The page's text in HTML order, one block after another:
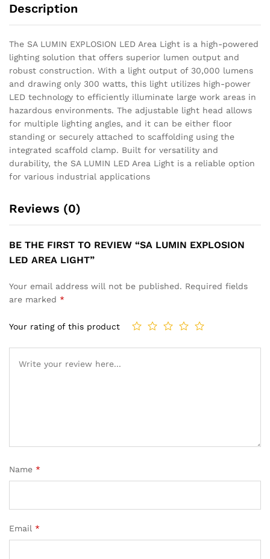
Description
The SA LUMIN EXPLOSION LED Area Light is a high-powered
lighting solution that offers superior lumen output and
robust construction. With a light output of 30,000 lumens
and drawing only 300 watts, this light utilizes high-power
LED technology to efficiently illuminate large work areas in
hazardous environments. The adjustable light head allows
for multiple lighting angles, and it can be either floor
standing or securely attached to scaffolding using the
integrated scaffold clamp. Built for versatility and
durability, the SA LUMIN LED Area Light is a reliable option
for various industrial applications
Reviews (0)
BE THE FIRST TO REVIEW “SA LUMIN EXPLOSION
LED AREA LIGHT”
Your email address will not be published. Required fields
are marked *
Your rating of this product
Name *
Email *